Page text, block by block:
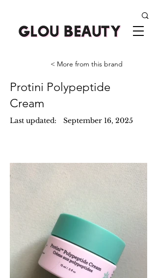
< More from this brand
Protini Polypeptide
Cream
Last updated: September 16, 2025